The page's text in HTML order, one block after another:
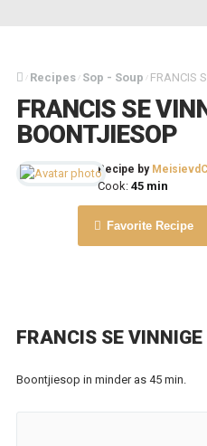
/ Recipes / Sop - Soup / FRANCIS
FRANCIS SE
BOONTJIESOP
Recipe by MeisievdC
Cook: 45 min
Favorite Recipe
FRANCIS SE
Boontjiesop in minder as 45 min.